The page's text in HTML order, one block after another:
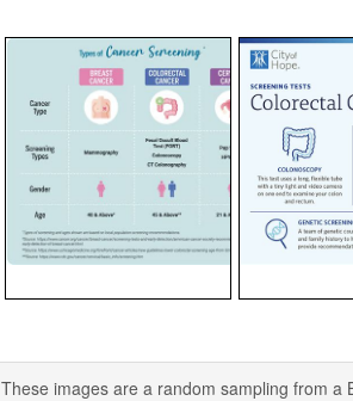
These images are a random sampling from a